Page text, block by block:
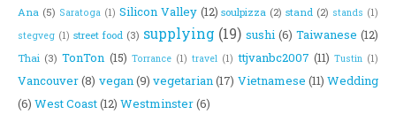
Ana (5) Saratoga (1) Silicon Valley (12) soulpizza (2) stand (2) stands (1)
stegveg (1) street food (3) supplying (19) sushi (6) Taiwanese (12)
Thai (3) TonTon (15) Torrance (1) travel (1) ttjvanbc2007 (11) Tustin (1)
Vancouver(8) vegan(9) vegetarian(17) Vietnamese (11) Wedding
(6) West Coast(12) Westminster(6)